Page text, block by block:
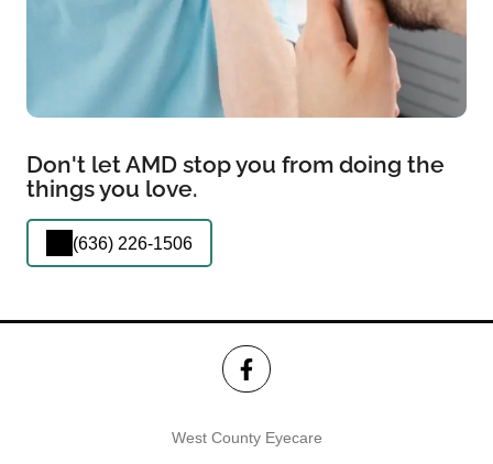
Don't let AMD stop you from doing the
things you love.
(636) 226-1506
West County Eyecare